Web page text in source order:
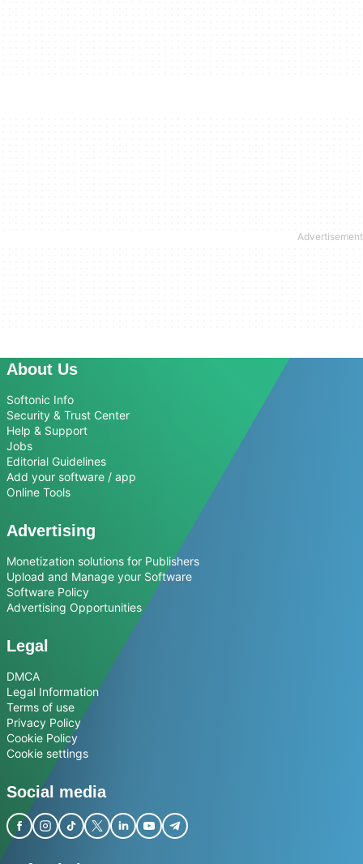
About Us
Softonic Info
Security & Trust Center
Help & Support
Jobs
Editorial Guidelines
Add your software / app
Online Tools
Advertising
Monetization solutions for Publishers
Upload and Manage your Software
Software Policy
Advertising Opportunities
Legal
DMCA
Legal Information
Terms of use
Privacy Policy
Cookie Policy
Cookie settings
Social media